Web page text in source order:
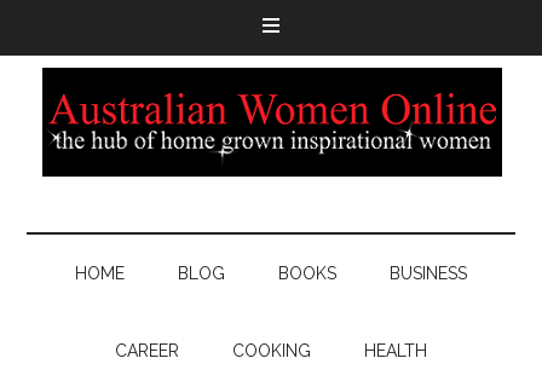
HOME BLOG BOOKS BUSINESS
CAREER COOKING HEALTH